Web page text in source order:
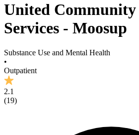
United
Services - Moosup
Substance Use and Mental Health
•
Outpatient
2.1
(19)